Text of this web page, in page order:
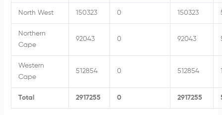
North West 150323 0 150323
Northern
Cape
92043 0 92043
Western
Cape
512854 0 512854
Total 2917255 0 2917255